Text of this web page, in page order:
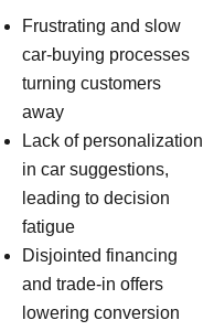
Frustrating and slow
car-buying processes
turning customers
away
Lack of personalization
in car suggestions,
leading to decision
fatigue
Disjointed financing
and trade-in offers
lowering conversion